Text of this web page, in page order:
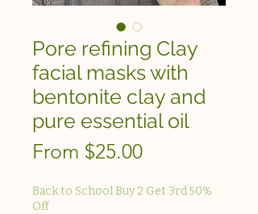
Pore refining Clay
facial masks with
bentonite clay and
pure essential oil
From $25.00Sale
Back to School Buy 2 Get 3rd 50%
Off